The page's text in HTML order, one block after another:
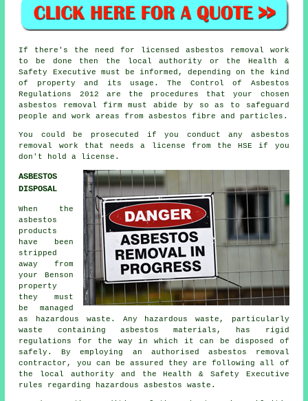
If there's the need for licensed asbestos removal work
to be done then the local authority or the Health &
Safety Executive must be informed, depending on the kind
of property and its usage. The Control of Asbestos
Regulations 2012 are the procedures that your chosen
asbestos removal firm must abide by so as to safeguard
people and work areas from asbestos fibre and particles.
You could be prosecuted if you conduct any asbestos
removal work that needs a license from the HSE if you
don't hold a license.
ASBESTOS
DISPOSAL
When the
asbestos
products
have been
stripped
away from
your Benson
property
they must
be managed
as
hazardous waste . Any hazardous waste, particularly
waste containing asbestos materials, has rigid
regulations for the way in which it can be disposed of
safely. By employing an authorised asbestos removal
contractor, you can be assured they are following all of
the local authority and the Health & Safety Executive
rules regarding hazardous asbestos waste.